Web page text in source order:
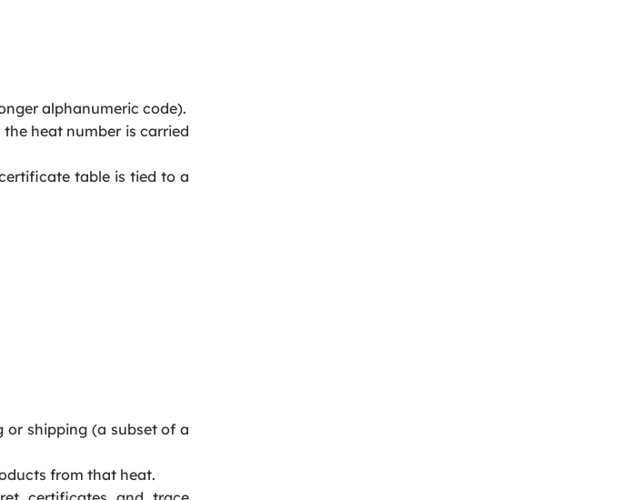
alphanumeric code).
heat number is carried
table is tied to a
shipping (a subset of a
from that heat.